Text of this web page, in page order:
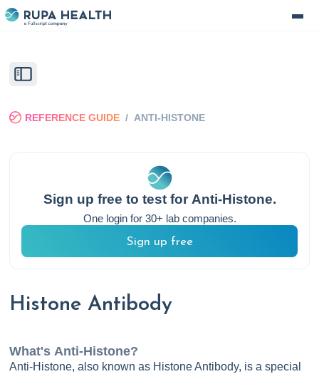
REFERENCE GUIDE / ANTI-HISTONE
Sign up free to test forAnti-Histone.
One login for 30+ lab companies.
Sign up free
Histone Antibody
What's Anti-Histone?
Anti-Histone, also known as Histone Antibody, is a special